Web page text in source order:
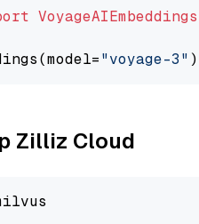
VoyageAIEmbeddings
"voyage-3"
Zilliz Cloud